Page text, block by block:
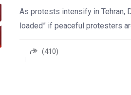
As protests intensify in Tehran,
loaded” if peaceful protesters
(410)